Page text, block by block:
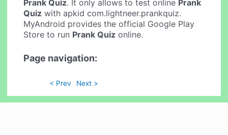
Prank Quiz. It only allows to test online Prank
Quiz with apkid com.lightneer.prankquiz.
MyAndroid provides the official Google Play
Store to run Prank Quiz online.
Page navigation:
< Prev Next >